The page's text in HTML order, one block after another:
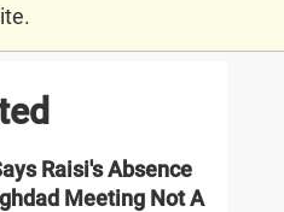
Raisi's Absence
Meeting Not A